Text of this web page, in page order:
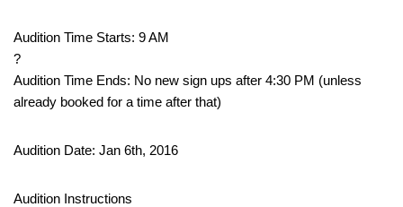
Audition Time Starts: 9 AM
?
Audition Time Ends: No new sign ups after 4:30 PM (unless
already booked for a time after that)
Audition Date: Jan 6th, 2016
Audition Instructions